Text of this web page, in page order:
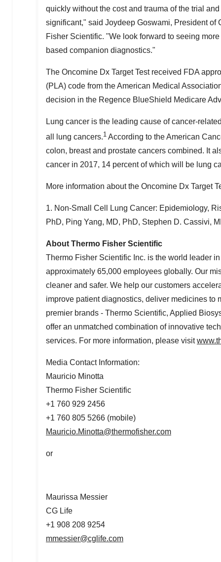
quickly without the cost and trauma of the trial
significant," said Joydeep Goswami, President
Fisher Scientific. "We look forward to seeing
based companion diagnostics."
The Oncomine Dx Target Test received FDA
(PLA) code from the American Medical
decision in the Regence BlueShield Medicare
Lung cancer is the leading cause of cancer-
all lung cancers.1 According to the American
colon, breast and prostate cancers combined. It
cancer in 2017, 14 percent of which will be lung
More information about the Oncomine Dx Target
1. Non-Small Cell Lung Cancer: Epidemiology,
PhD, Ping Yang, MD, PhD, Stephen D. Cassivi,
About Thermo Fisher Scientific
Thermo Fisher Scientific Inc. is the world leader
approximately 65,000 employees globally. Our
cleaner and safer. We help our customers
improve patient diagnostics, deliver medicines to
premier brands - Thermo Scientific, Applied
offer an unmatched combination of innovative
services. For more information, please visit
Media Contact Information:
Mauricio Minotta
Thermo Fisher Scientific
+1 760 929 2456
+1 760 805 5266 (mobile)
Mauricio.Minotta@thermofisher.com
or
Maurissa Messier
CG Life
+1 908 208 9254
mmessier@cglife.com